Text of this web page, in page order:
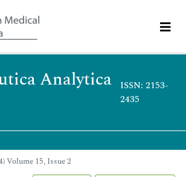
Analytica
ISSN: 2153-
2435
Volume 15, Issue 2